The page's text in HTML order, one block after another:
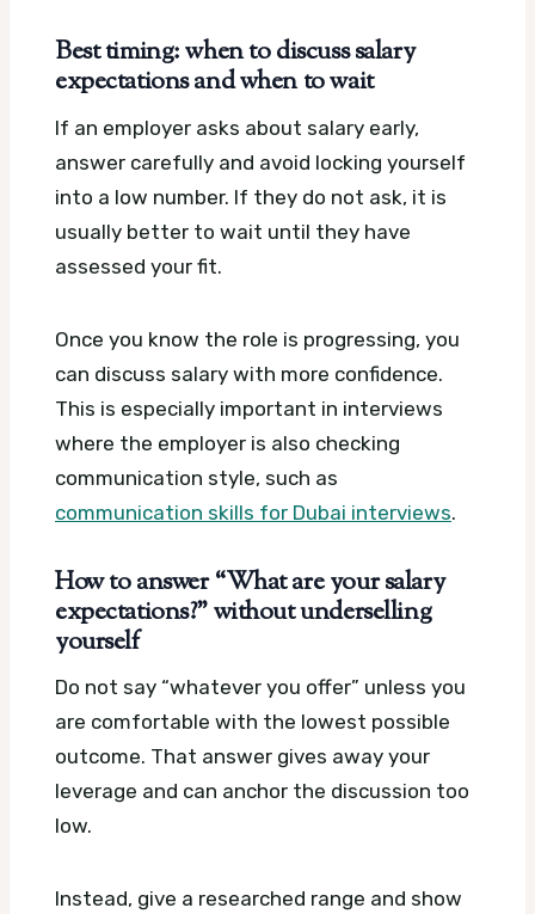
Best timing: when to discuss salary
expectations and when to wait
If an employer asks about salary early,
answer carefully and avoid locking yourself
into a low number. If they do not ask, it is
usually better to wait until they have
assessed your fit.
Once you know the role is progressing, you
can discuss salary with more confidence.
This is especially important in interviews
where the employer is also checking
communication style, such as
communication skills for Dubai interviews.
How to answer “What are your salary
expectations?” without underselling
yourself
Do not say “whatever you offer” unless you
are comfortable with the lowest possible
outcome. That answer gives away your
leverage and can anchor the discussion too
low.
Instead, give a researched range and show